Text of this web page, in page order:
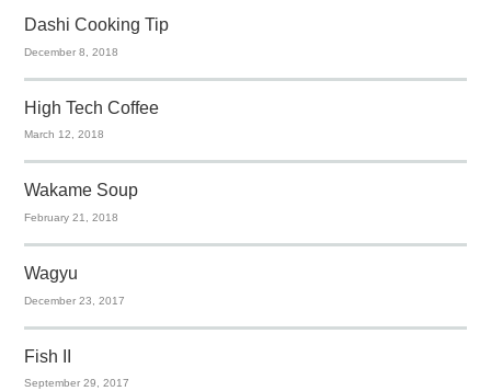
Dashi Cooking Tip
December 8, 2018
High Tech Coffee
March 12, 2018
Wakame Soup
February 21, 2018
Wagyu
December 23, 2017
Fish II
September 29, 2017